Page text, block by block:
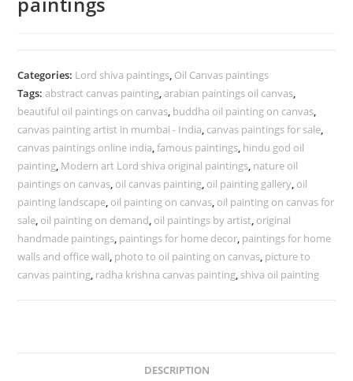
Categories: Lord shiva paintings, Oil Canvas paintings
Tags:abstract canvas painting,arabian paintings oil canvas,
beautiful oil paintings on canvas, buddha oil painting on canvas,
canvas painting artist in mumbai - India, canvas paintings for sale,
canvas paintings online india,famous paintings, hindu god oil
painting, Modern art Lord shiva original paintings, nature oil
paintings on canvas, oil canvas painting, oil painting gallery, oil
painting landscape, oil painting on canvas, oil painting on canvas for
sale, oil painting on demand, oil paintings by artist, original
handmade paintings, paintings for home decor, paintings for home
walls and office wall, photo to oil painting on canvas, picture to
canvas painting, radha krishna canvas painting, shiva oil painting
DESCRIPTION